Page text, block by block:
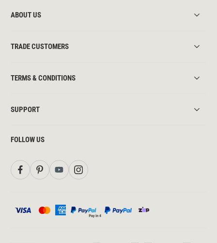
ABOUT US
TRADE CUSTOMERS
TERMS & CONDITIONS
SUPPORT
FOLLOW US